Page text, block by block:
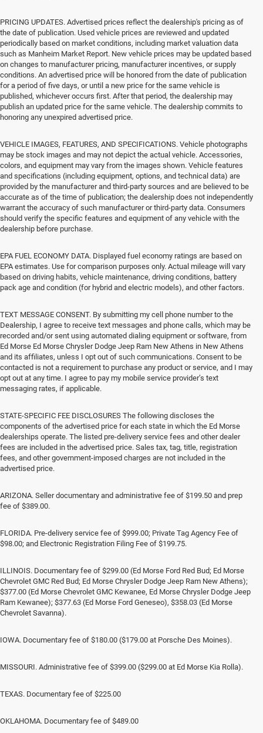
PRICING UPDATES. Advertised prices reflect the dealership's pricing as of
the date of publication. Used vehicle prices are reviewed and updated
periodically based on market conditions, including market valuation data
such as Manheim Market Report. New vehicle prices may be updated based
on changes to manufacturer pricing, manufacturer incentives, or supply
conditions. An advertised price will be honored from the date of publication
for a period of five days, or until a new price for the same vehicle is
published, whichever occurs first. After that period, the dealership may
publish an updated price for the same vehicle. The dealership commits to
honoring any unexpired advertised price.
VEHICLE IMAGES, FEATURES, AND SPECIFICATIONS. Vehicle photographs
may be stock images and may not depict the actual vehicle. Accessories,
colors, and equipment may vary from the images shown. Vehicle features
and specifications (including equipment, options, and technical data) are
provided by the manufacturer and third-party sources and are believed to be
accurate as of the time of publication; the dealership does not independently
warrant the accuracy of such manufacturer or third-party data. Consumers
should verify the specific features and equipment of any vehicle with the
dealership before purchase.
EPA FUEL ECONOMY DATA. Displayed fuel economy ratings are based on
EPA estimates. Use for comparison purposes only. Actual mileage will vary
based on driving habits, vehicle maintenance, driving conditions, battery
pack age and condition (for hybrid and electric models), and other factors.
TEXT MESSAGE CONSENT. By submitting my cell phone number to the
Dealership, I agree to receive text messages and phone calls, which may be
recorded and/or sent using automated dialing equipment or software, from
Ed Morse Ed Morse Chrysler Dodge Jeep Ram New Athens in New Athens
and its affiliates, unless I opt out of such communications. Consent to be
contacted is not a requirement to purchase any product or service, and I may
opt out at any time. I agree to pay my mobile service provider’s text
messaging rates, if applicable.
STATE-SPECIFIC FEE DISCLOSURES The following discloses the
components of the advertised price for each state in which the Ed Morse
dealerships operate. The listed pre-delivery service fees and other dealer
fees are included in the advertised price. Sales tax, tag, title, registration
fees, and other government-imposed charges are not included in the
advertised price.
ARIZONA. Seller documentary and administrative fee of $199.50 and prep
fee of $389.00.
FLORIDA. Pre-delivery service fee of $999.00; Private Tag Agency Fee of
$98.00; and Electronic Registration Filing Fee of $199.75.
ILLINOIS. Documentary fee of $299.00 (Ed Morse Ford Red Bud; Ed Morse
Chevrolet GMC Red Bud; Ed Morse Chrysler Dodge Jeep Ram New Athens);
$377.00 (Ed Morse Chevrolet GMC Kewanee, Ed Morse Chrysler Dodge Jeep
Ram Kewanee); $377.63 (Ed Morse Ford Geneseo), $358.03 (Ed Morse
Chevrolet Savanna).
IOWA. Documentary fee of $180.00 ($179.00 at Porsche Des Moines).
MISSOURI. Administrative fee of $399.00 ($299.00 at Ed Morse Kia Rolla).
TEXAS. Documentary fee of $225.00
OKLAHOMA. Documentary fee of $489.00